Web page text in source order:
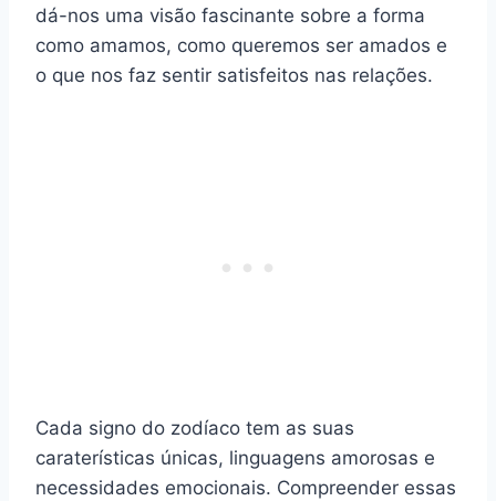
dá-nos uma visão fascinante sobre a forma
como amamos, como queremos ser amados e
o que nos faz sentir satisfeitos nas relações.
Cada signo do zodíaco tem as suas
caraterísticas únicas, linguagens amorosas e
necessidades emocionais. Compreender essas